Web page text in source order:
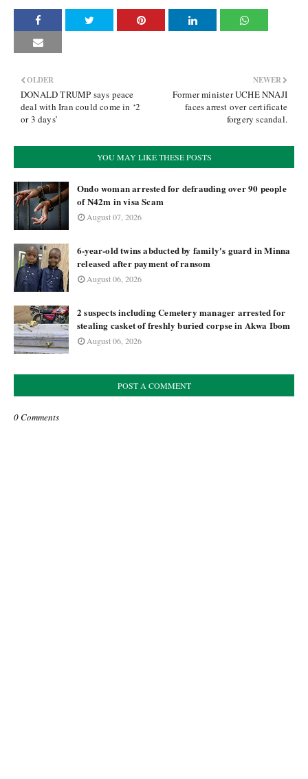
NEWER
Former minister UCHE NNAJI
faces arrest over certificate
forgery scandal.
OLDER
DONALD TRUMP says peace
deal with Iran could come in ‘2
or 3 days’
YOU MAY LIKE THESE POSTS
Ondo woman arrested for defrauding over 90 people
of N42m in visa Scam
August 07, 2026
6-year-old twins abducted by family's guard in Minna
released after payment of ransom
August 06, 2026
2 suspects including Cemetery manager arrested for
stealing casket of freshly buried corpse in Akwa Ibom
August 06, 2026
POST A COMMENT
0 Comments